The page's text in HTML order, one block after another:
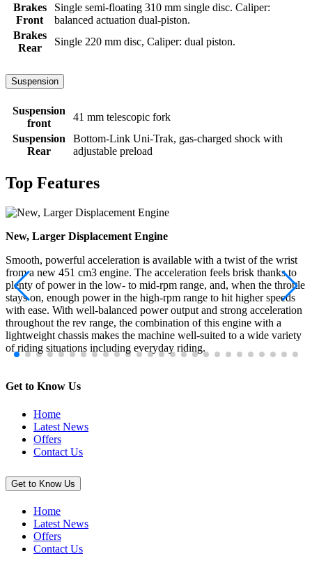
Brakes
Front
Single semi-floating 310 mm single disc. Caliper:
balanced actuation dual-piston.
Brakes
Rear
Single 220 mm disc, Caliper: dual piston.
Suspension
Suspension
front
41 mm telescopic fork
Suspension
Rear
Bottom-Link Uni-Trak, gas-charged shock with
adjustable preload
Top Features
New, Larger Displacement Engine
Smooth, powerful acceleration is available with a twist of the wrist
from a new 451 cm3 engine. The acceleration feels brisk thanks to
plenty of power in the low- to mid-rpm range, and, when the throttle
stays on, enough power in the high-rpm range to hit higher speeds
with ease. With well-balanced power output and strong acceleration
throughout the rev range, the combination of this engine with a
lightweight chassis makes the machine well-suited to a wide variety
of riding situations including everyday riding.
Get to Know Us
Home
Latest News
Offers
Contact Us
Get to Know Us
Home
Latest News
Offers
Contact Us